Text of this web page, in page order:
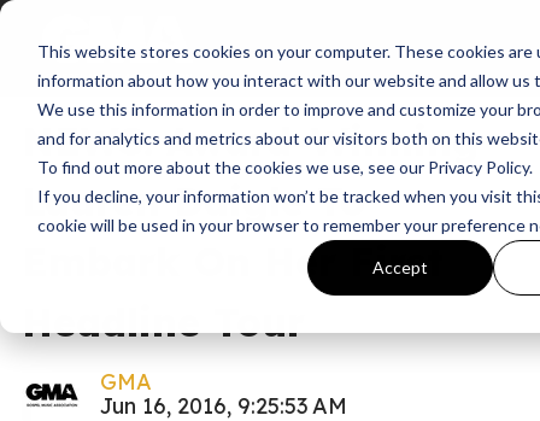
This website stores cookies on your computer. These cookies
information about how you interact with our website and allow us
We use this information in order to improve and customize your
and for analytics and metrics about our visitors both on this
To find out more about the cookies we use, see our Privacy Policy.
If you decline, your information won’t be tracked when you visit
cookie will be used in your browser to remember your preference
Accept
News A Night With Lauren Daigle
NEWS: Award-Winning
Lauren Daigle To
Embark On Her First
Headline Tour
GMA
Jun 16, 2016, 9:25:53 AM